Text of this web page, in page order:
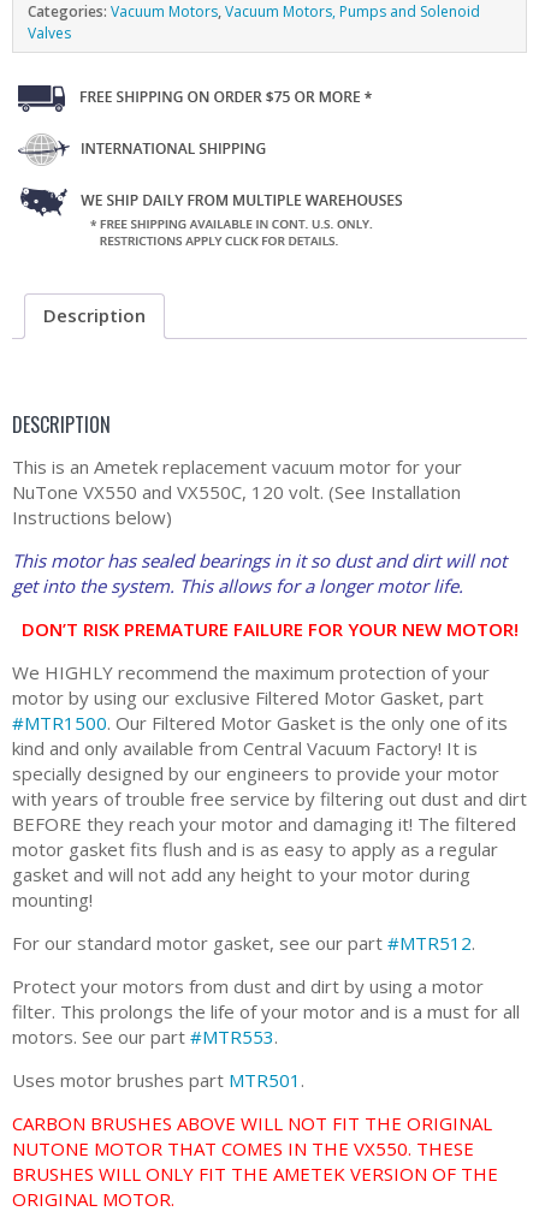
Categories: Vacuum Motors,Vacuum Motors, Pumps and Solenoid
Valves
Description
DESCRIPTION
This is an Ametek replacement vacuum motor for your
NuTone VX550 and VX550C, 120 volt. (See Installation
Instructions below)
This motor has sealed bearings in it so dust and dirt will not
get into the system. This allows for a longer motor life.
DON’T RISK PREMATURE FAILURE FOR YOUR NEW MOTOR!
We HIGHLY recommend the maximum protection of your
motor by using our exclusive Filtered Motor Gasket, part
#MTR1500. Our Filtered Motor Gasket is the only one of its
kind and only available from Central Vacuum Factory! It is
specially designed by our engineers to provide your motor
with years of trouble free service by filtering out dust and dirt
BEFORE they reach your motor and damaging it! The filtered
motor gasket fits flush and is as easy to apply as a regular
gasket and will not add any height to your motor during
mounting!
For our standard motor gasket, see our part #MTR512.
Protect your motors from dust and dirt by using a motor
filter. This prolongs the life of your motor and is a must for all
motors. See our part #MTR553.
Uses motor brushes part MTR501 .
CARBON BRUSHES ABOVE WILL NOT FIT THE ORIGINAL
NUTONE MOTOR THAT COMES IN THE VX550. THESE
BRUSHES WILL ONLY FIT THE AMETEK VERSION OF THE
ORIGINAL MOTOR.